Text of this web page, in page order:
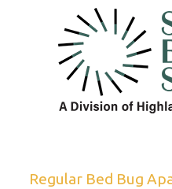
Regular Bed Bug